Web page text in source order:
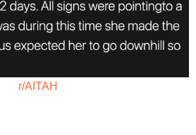
r/AITAH